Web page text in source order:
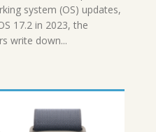
system (OS) updates,
17.2 in 2023, the
write down...